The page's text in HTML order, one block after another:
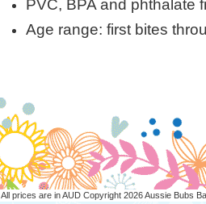
PVC, BPA and phthalate
Age range: first bites
All prices are inAUD Copyright 2026 Aussie Bubs